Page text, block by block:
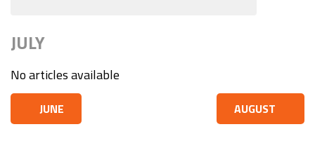
JULY
No articles available
JUNE AUGUST